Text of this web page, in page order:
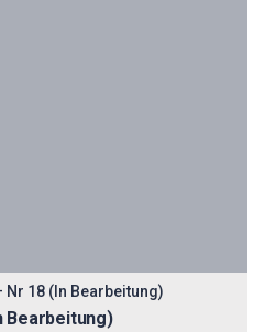
Nr 18 (In Bearbeitung)
Bearbeitung)